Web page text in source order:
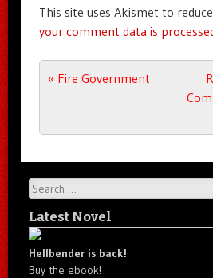
This site uses Akismet to
your comment data is
Post navigation
« Fire Government
Search
Latest Novel
Hellbender is back!
Buy the ebook!